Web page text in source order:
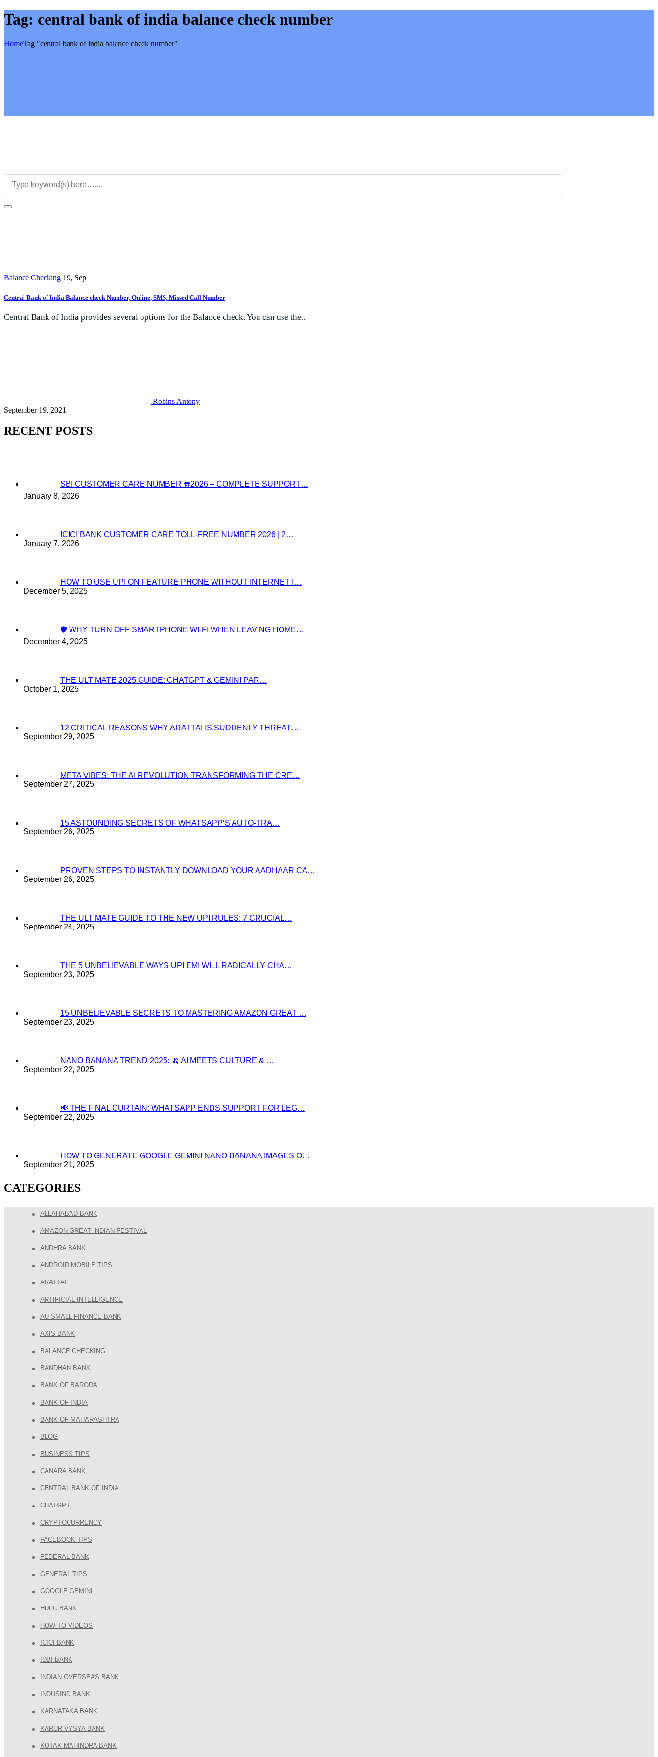
Tag: central bank of india balance check number
HomeTag "central bank of india balance check number"
Balance Checking 19, Sep
Central Bank of India Balance check Number, Online, SMS, Missed Call Number
Central Bank of India provides several options for the Balance check. You can use the...
Robins Antony
September 19, 2021
RECENT POSTS
SBI CUSTOMER CARE NUMBER ☎️2026 – COMPLETE SUPPORT…
January 8, 2026
ICICI BANK CUSTOMER CARE TOLL-FREE NUMBER 2026 | 2…
January 7, 2026
HOW TO USE UPI ON FEATURE PHONE WITHOUT INTERNET I…
December 5, 2025
🛡️ WHY TURN OFF SMARTPHONE WI-FI WHEN LEAVING HOME…
December 4, 2025
THE ULTIMATE 2025 GUIDE: CHATGPT & GEMINI PAR…
October 1, 2025
12 CRITICAL REASONS WHY ARATTAI IS SUDDENLY THREAT…
September 29, 2025
META VIBES: THE AI REVOLUTION TRANSFORMING THE CRE…
September 27, 2025
15 ASTOUNDING SECRETS OF WHATSAPP’S AUTO-TRA…
September 26, 2025
PROVEN STEPS TO INSTANTLY DOWNLOAD YOUR AADHAAR CA…
September 26, 2025
THE ULTIMATE GUIDE TO THE NEW UPI RULES: 7 CRUCIAL…
September 24, 2025
THE 5 UNBELIEVABLE WAYS UPI EMI WILL RADICALLY CHA…
September 23, 2025
15 UNBELIEVABLE SECRETS TO MASTERING AMAZON GREAT …
September 23, 2025
NANO BANANA TREND 2025: 🍌 AI MEETS CULTURE & …
September 22, 2025
📢 THE FINAL CURTAIN: WHATSAPP ENDS SUPPORT FOR LEG…
September 22, 2025
HOW TO GENERATE GOOGLE GEMINI NANO BANANA IMAGES O…
September 21, 2025
CATEGORIES
ALLAHABAD BANK
AMAZON GREAT INDIAN FESTIVAL
ANDHRA BANK
ANDROID MOBILE TIPS
ARATTAI
ARTIFICIAL INTELLIGENCE
AU SMALL FINANCE BANK
AXIS BANK
BALANCE CHECKING
BANDHAN BANK
BANK OF BARODA
BANK OF INDIA
BANK OF MAHARASHTRA
BLOG
BUSINESS TIPS
CANARA BANK
CENTRAL BANK OF INDIA
CHATGPT
CRYPTOCURRENCY
FACEBOOK TIPS
FEDERAL BANK
GENERAL TIPS
GOOGLE GEMINI
HDFC BANK
HOW TO VIDEOS
ICICI BANK
IDBI BANK
INDIAN OVERSEAS BANK
INDUSIND BANK
KARNATAKA BANK
KARUR VYSYA BANK
KOTAK MAHINDRA BANK